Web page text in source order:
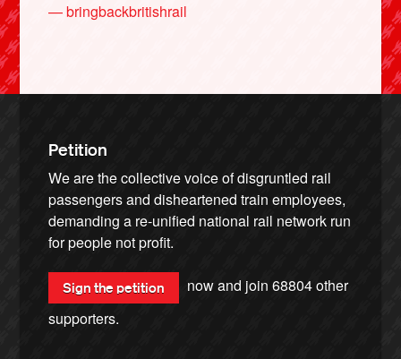
— bringbackbritishrail
Petition
We are the collective voice of disgruntled rail
passengers and disheartened train employees,
demanding a re-unified national rail network run
for people not profit.
Sign the petition now and join68804other
supporters.